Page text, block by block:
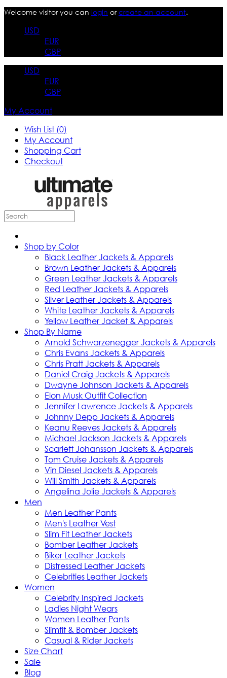
Welcome visitor you can login orcreate an account.
USD
EUR
GBP
USD
EUR
GBP
My Account
Wish List (0)
My Account
Shopping Cart
Checkout
Shop by Color
Black Leather Jackets & Apparels
Brown Leather Jackets & Apparels
Green Leather Jackets & Apparels
Red Leather Jackets & Apparels
Silver Leather Jackets & Apparels
White Leather Jackets & Apparels
Yellow Leather Jacket & Apparels
Shop By Name
Arnold Schwarzenegger Jackets & Apparels
Chris Evans Jackets & Apparels
Chris Pratt Jackets & Apparels
Daniel Craig Jackets & Apparels
Dwayne Johnson Jackets & Apparels
Elon Musk Outfit Collection
Jennifer Lawrence Jackets & Apparels
Johnny Depp Jackets & Apparels
Keanu Reeves Jackets & Apparels
Michael Jackson Jackets & Apparels
Scarlett Johansson Jackets & Apparels
Tom Cruise Jackets & Apparels
Vin Diesel Jackets & Apparels
Will Smith Jackets & Apparels
Angelina Jolie Jackets & Apparels
Men
Men Leather Pants
Men's Leather Vest
Slim Fit Leather Jackets
Bomber Leather Jackets
Biker Leather Jackets
Distressed Leather Jackets
Celebrities Leather Jackets
Women
Celebrity Inspired Jackets
Ladies Night Wears
Women Leather Pants
Slimfit & Bomber Jackets
Casual & Rider Jackets
Size Chart
Sale
Blog